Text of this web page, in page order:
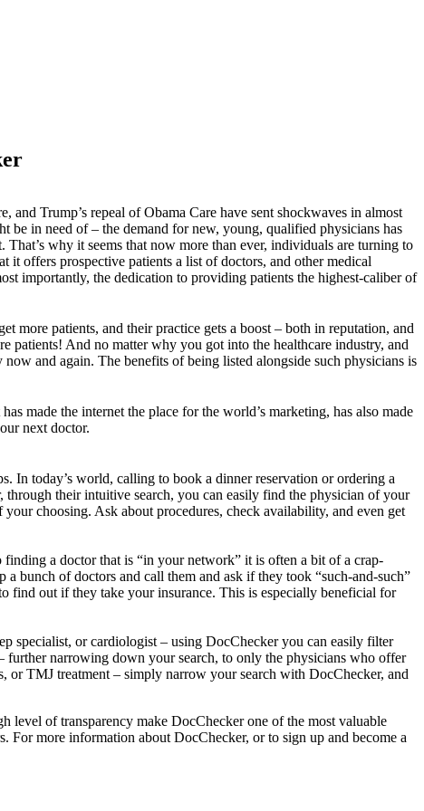
Trump’s repeal of Obama Care have sent shockwaves in almost
be in need of – the demand for new, young, qualified physicians has
why it seems that now more than ever, individuals are turning to
offers prospective patients a list of doctors, and other medical
importantly, the dedication to providing patients the highest-caliber of
more patients, and their practice gets a boost – both in reputation, and
And no matter why you got into the healthcare industry, and
and again. The benefits of being listed alongside such physicians is
made the internet the place for the world’s marketing, has also made
next doctor.
In today’s world, calling to book a dinner reservation or ordering a
their intuitive search, you can easily find the physician of your
choosing. Ask about procedures, check availability, and even get
a doctor that is “in your network” it is often a bit of a crap-
bunch of doctors and call them and ask if they took “such-and-such”
find out if they take your insurance. This is especially beneficial for
specialist, or cardiologist – using DocChecker you can easily filter
further narrowing down your search, to only the physicians who offer
or TMJ treatment – simply narrow your search with DocChecker, and
level of transparency make DocChecker one of the most valuable
For more information about DocChecker, or to sign up and become a